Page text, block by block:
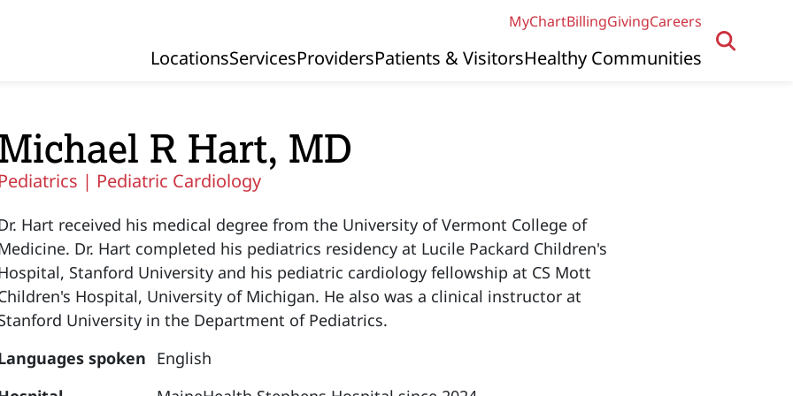
MyChartBillingGivingCareers
Primary Navigation
LocationsServicesProvidersPatients & VisitorsHealthy Communities
R Hart, MD
Pediatrics | Pediatric Cardiology
Hart received his medical degree from the University of Vermont College of
Dr. Hart completed his pediatrics residency at Lucile Packard Children's
Stanford University and his pediatric cardiology fellowship at CS Mott
Hospital, University of Michigan. He also was a clinical instructor at
University in the Department of Pediatrics.
spoken English